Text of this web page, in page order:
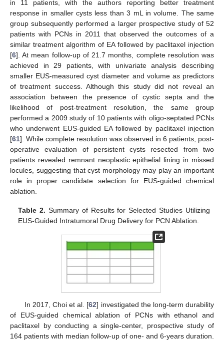
in 11 patients, with the authors reporting better treatment
response in smaller cysts less than 3 mL in volume. The same
group subsequently performed a larger prospective study of 52
patients with PCNs in 2011 that observed the outcomes of a
similar treatment algorithm of EA followed by paclitaxel injection
[6]. At mean follow-up of 21.7 months, complete resolution was
achieved in 29 patients, with univariate analysis describing
smaller EUS-measured cyst diameter and volume as predictors
of treatment success. Although this study did not reveal an
association between the presence of cystic septa and the
likelihood of post-treatment resolution, the same group
performed a 2009 study of 10 patients with oligo-septated PCNs
who underwent EUS-guided EA followed by paclitaxel injection
[61]. While complete resolution was observed in 6 patients, post-
operative evaluation of persistent cysts resected from two
patients revealed remnant neoplastic epithelial lining in missed
locules, suggesting that cyst morphology may play an important
role in proper candidate selection for EUS-guided chemical
ablation.
Table 2. Summary of Results for Selected Studies Utilizing
EUS-Guided Intratumoral Drug Delivery for PCN Ablation.
In 2017, Choi et al. [62] investigated the long-term durability
of EUS-guided chemical ablation of PCNs with ethanol and
paclitaxel by conducting a single-center, prospective study of
164 patients with median follow-up of one- and 6-years duration.